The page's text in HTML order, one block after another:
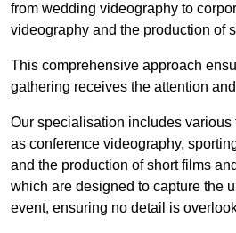
from wedding videography to
videography and the production of
This comprehensive approach
gathering receives the attention
Our specialisation includes various
as conference videography,
and the production of short films
which are designed to capture the
event, ensuring no detail is